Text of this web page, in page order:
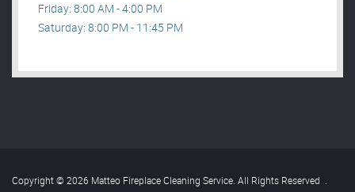
Friday: 8:00 AM - 4:00 PM
Saturday: 8:00 PM - 11:45 PM
Copyright © 2026 Matteo Fireplace Cleaning Service. All Rights Reserved